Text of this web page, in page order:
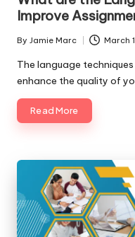
Improve
Posted
by
By Jamie Marc March
The language
enhance the quality of
Read More